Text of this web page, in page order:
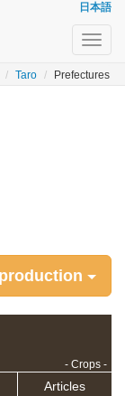
日本語
Taro Prefectures
- Crops -
Articles